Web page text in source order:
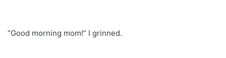
“Good morning mom!” I grinned.